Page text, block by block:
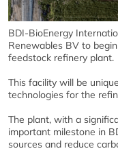
BDI-BioEnergy
Renewables BV to
feedstock refinery plant.
This facility will be
technologies for the
The plant, with a
important milestone in
sources and reduce